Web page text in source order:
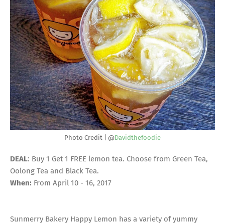
Photo Credit | @Davidthefoodie
DEAL: Buy 1 Get 1 FREE lemon tea. Choose from Green Tea,
Oolong Tea and Black Tea.
When: From April 10 - 16, 2017
Sunmerry Bakery Happy Lemon has a variety of yummy